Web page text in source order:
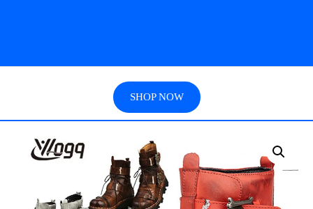
SHOP NOW